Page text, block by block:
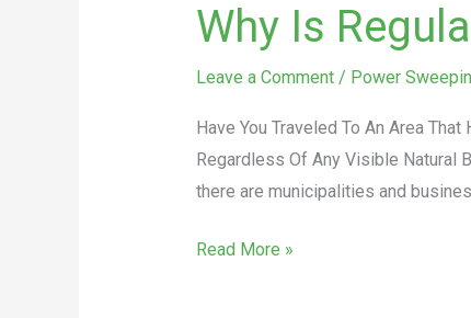
Why Is
Leave a Comment / Power
Have You Traveled To An Area
Regardless Of Any Visible Natural
there are municipalities and
Read More »